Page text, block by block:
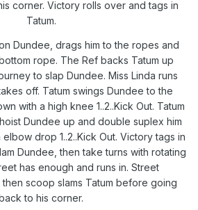
corner. Victory rolls over and tags in
Tatum.
Dundee, drags him to the ropes and
rope. The Ref backs Tatum up
to slap Dundee. Miss Linda runs
off. Tatum swings Dundee to the
with a high knee 1..2..Kick Out. Tatum
Dundee up and double suplex him
drop 1..2..Kick Out. Victory tags in
Dundee, then take turns with rotating
has enough and runs in. Street
scoop slams Tatum before going
to his corner.